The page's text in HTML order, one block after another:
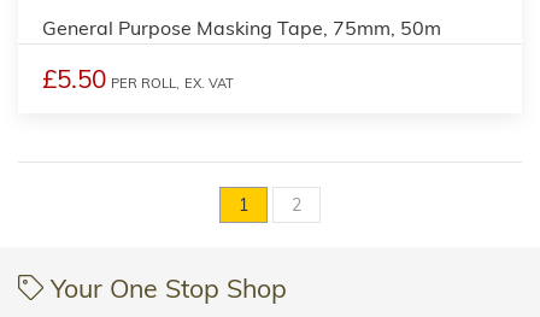
General Purpose Masking Tape, 75mm, 50m
£5.50 PER ROLL, EX. VAT
1 2
Your One Stop Shop